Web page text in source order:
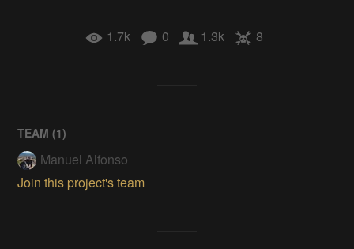
1.7k 0 1.3k 8
TEAM (1)
Manuel Alfonso
Join this project's team